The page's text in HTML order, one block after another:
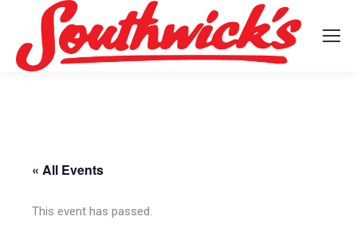
« All Events
This event has passed.